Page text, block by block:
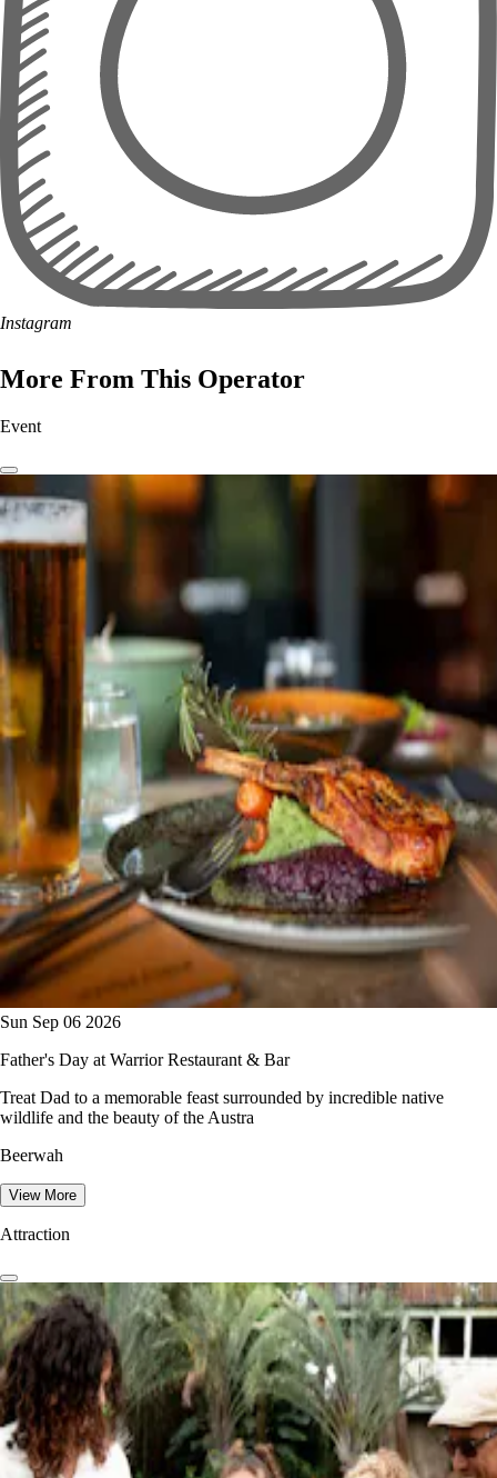
Instagram
More From This Operator
Event
Sun Sep 06 2026
Father's Day at Warrior Restaurant & Bar
Treat Dad to a memorable feast surrounded by incredible native
wildlife and the beauty of the Austra
Beerwah
View More
Attraction